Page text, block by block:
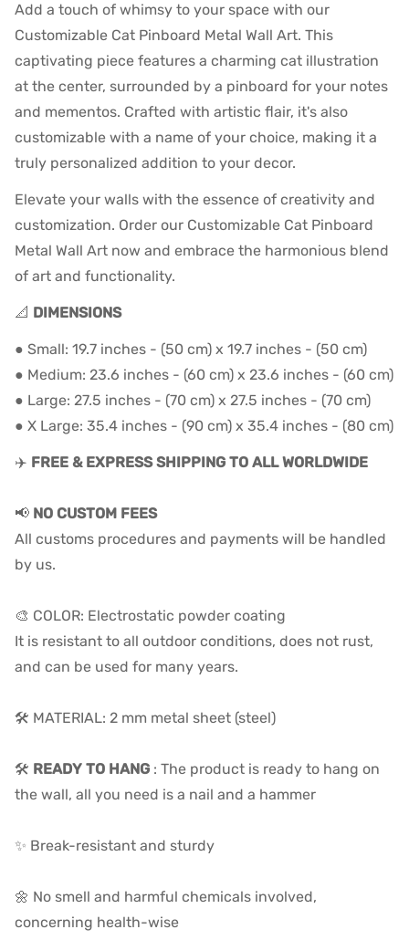
Add a touch of whimsy to your space with our
Customizable Cat Pinboard Metal Wall Art. This
captivating piece features a charming cat illustration
at the center, surrounded by a pinboard for your notes
and mementos. Crafted with artistic flair, it's also
customizable with a name of your choice, making it a
truly personalized addition to your decor.
Elevate your walls with the essence of creativity and
customization. Order our Customizable Cat Pinboard
Metal Wall Art now and embrace the harmonious blend
of art and functionality.
📐 DIMENSIONS
● Small: 19.7 inches - (50 cm) x 19.7 inches - (50 cm)
● Medium: 23.6 inches - (60 cm) x 23.6 inches - (60 cm)
● Large: 27.5 inches - (70 cm) x 27.5 inches - (70 cm)
● X Large: 35.4 inches - (90 cm) x 35.4 inches - (80 cm)
✈️ FREE & EXPRESS SHIPPING TO ALL WORLDWIDE
📢 NO CUSTOM FEES
All customs procedures and payments will be handled
by us.
🎨 COLOR: Electrostatic powder coating
It is resistant to all outdoor conditions, does not rust,
and can be used for many years.
🛠️ MATERIAL: 2 mm metal sheet (steel)
🛠️ READY TO HANG : The product is ready to hang on
the wall, all you need is a nail and a hammer
✨ Break-resistant and sturdy
🌼 No smell and harmful chemicals involved,
concerning health-wise